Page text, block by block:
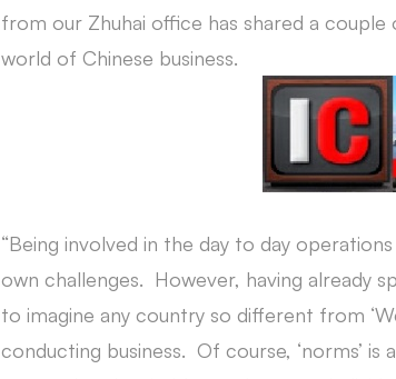
from our Zhuhai office has shared a
world of Chinese business.
“Being involved in the day to day
own challenges. However, having already
to imagine any country so different from
conducting business. Of course, ‘norms’